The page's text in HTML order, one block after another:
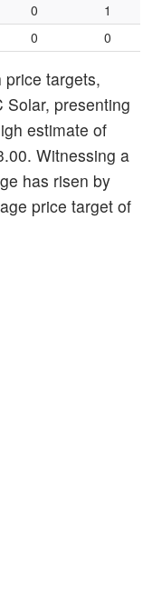
0
1
0 0
price targets,
Solar, presenting
estimate of
Witnessing a
has risen by
price target of